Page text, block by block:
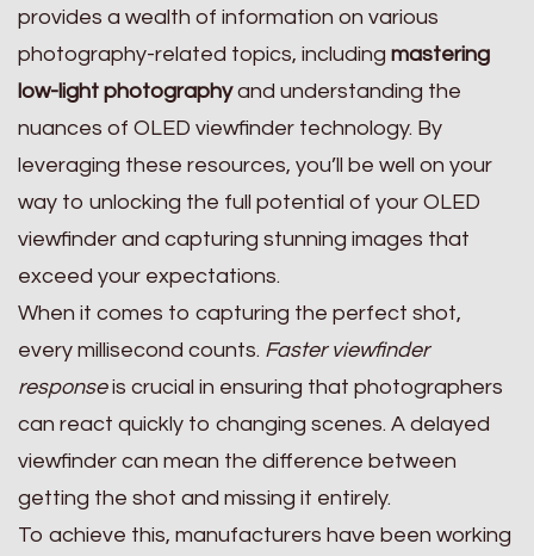
provides a wealth of information on various
photography-related topics, including mastering
low-light photographyand understanding the
nuances of OLED viewfinder technology. By
leveraging these resources, you’ll be well on your
way to unlocking the full potential of your OLED
viewfinder and capturing stunning images that
exceed your expectations.
When it comes to capturing the perfect shot,
every millisecond counts. Faster viewfinder
responseis crucial in ensuring that photographers
can react quickly to changing scenes. A delayed
viewfinder can mean the difference between
getting the shot and missing it entirely.
To achieve this, manufacturers have been working